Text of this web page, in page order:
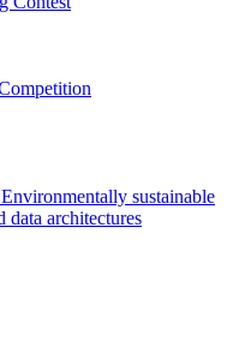
sustainable
data architectures